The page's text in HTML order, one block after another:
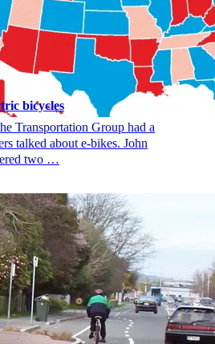
bicycles
Transportation Group had a
talked about e-bikes. John
two …